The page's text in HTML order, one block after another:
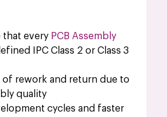
that every PCB Assembly
IPC Class 2 or Class 3
of rework and return due to
quality
cycles and faster